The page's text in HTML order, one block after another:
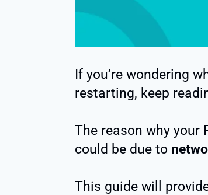
If you’re wondering
restarting, keep
The reason why your
could be due to
This guide will